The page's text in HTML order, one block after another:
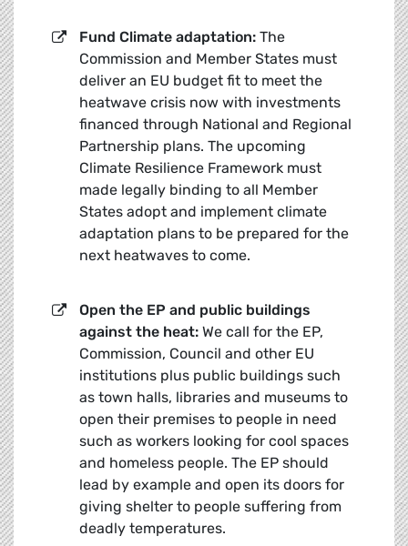
Fund Climate adaptation: The
Commission and Member States must
deliver an EU budget fit to meet the
heatwave crisis now with investments
financed through National and Regional
Partnership plans. The upcoming
Climate Resilience Framework must
made legally binding to all Member
States adopt and implement climate
adaptation plans to be prepared for the
next heatwaves to come.
Open the EP and public buildings
against the heat: We call for the EP,
Commission, Council and other EU
institutions plus public buildings such
as town halls, libraries and museums to
open their premises to people in need
such as workers looking for cool spaces
and homeless people. The EP should
lead by example and open its doors for
giving shelter to people suffering from
deadly temperatures.